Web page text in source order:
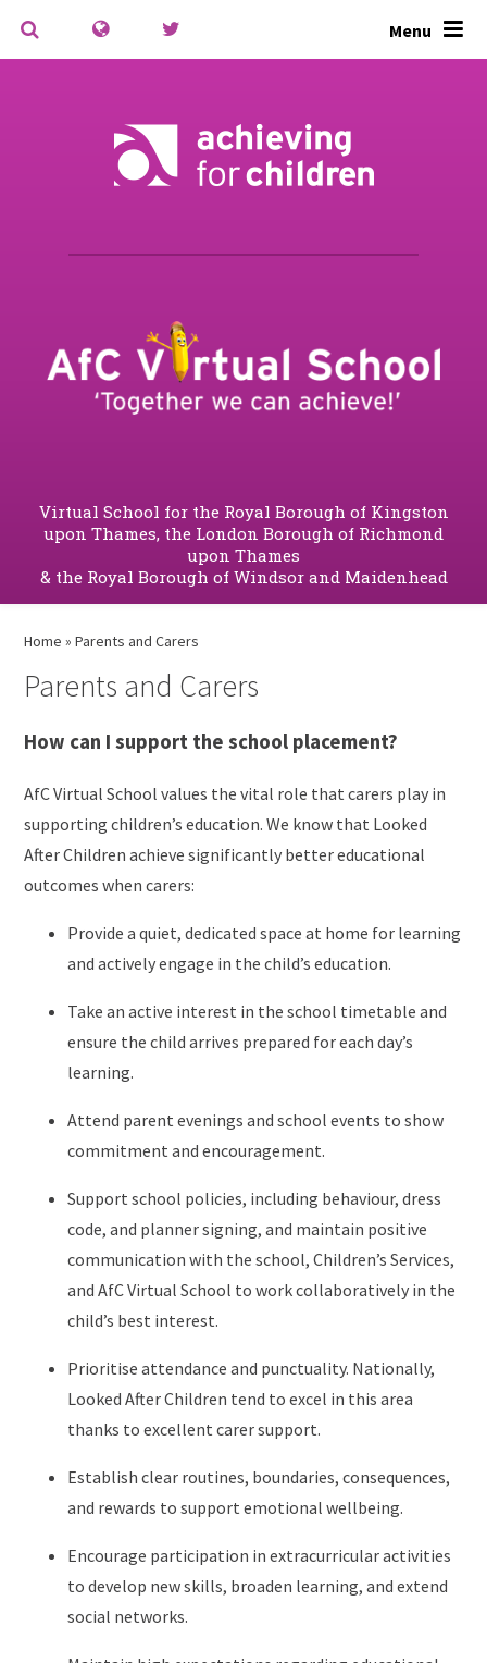
Menu
Powered by Translate
Virtual School for the Royal Borough of Kingston
upon Thames, the London Borough of Richmond
upon Thames
& the Royal Borough of Windsor and Maidenhead
Home » Parents and Carers
Parents and Carers
How can I support the school placement?
AfC Virtual School values the vital role that carers play in
supporting children’s education. We know that Looked
After Children achieve significantly better educational
outcomes when carers:
Provide a quiet, dedicated space at home for learning
and actively engage in the child’s education.
Take an active interest in the school timetable and
ensure the child arrives prepared for each day’s
learning.
Attend parent evenings and school events to show
commitment and encouragement.
Support school policies, including behaviour, dress
code, and planner signing, and maintain positive
communication with the school, Children’s Services,
and AfC Virtual School to work collaboratively in the
child’s best interest.
Prioritise attendance and punctuality. Nationally,
Looked After Children tend to excel in this area
thanks to excellent carer support.
Establish clear routines, boundaries, consequences,
and rewards to support emotional wellbeing.
Encourage participation in extracurricular activities
to develop new skills, broaden learning, and extend
social networks.